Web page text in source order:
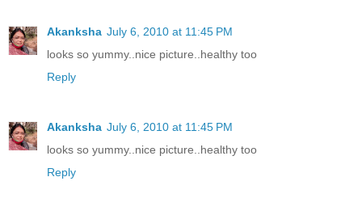
Akanksha July 6, 2010 at 11:45 PM
looks so yummy..nice picture..healthy too
Reply
Akanksha July 6, 2010 at 11:45 PM
looks so yummy..nice picture..healthy too
Reply